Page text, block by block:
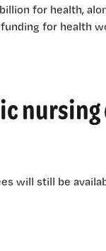
for health,
for health
will still be